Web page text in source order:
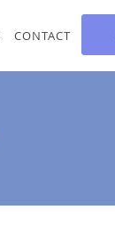
CONTACT